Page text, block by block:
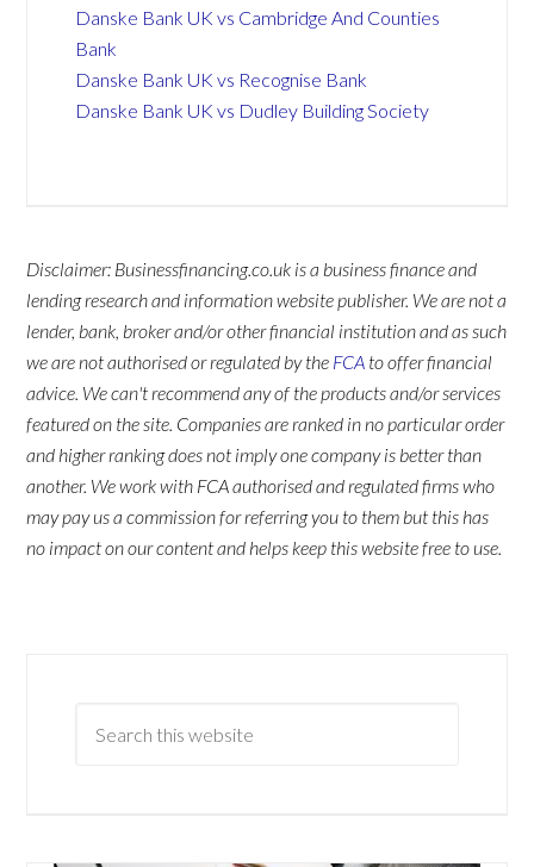
Danske Bank UK vs Cambridge And Counties
Bank
Danske Bank UK vs Recognise Bank
Danske Bank UK vs Dudley Building Society
Disclaimer: Businessfinancing.co.uk is a business finance and
lending research and information website publisher. We are not a
lender, bank, broker and/or other financial institution and as such
we are not authorised or regulated by the FCA to offer financial
advice. We can't recommend any of the products and/or services
featured on the site. Companies are ranked in no particular order
and higher ranking does not imply one company is better than
another. We work with FCA authorised and regulated firms who
may pay us a commission for referring you to them but this has
no impact on our content and helps keep this website free to use.